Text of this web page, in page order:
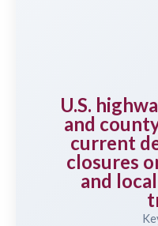
U.S.
and
current
closures
and